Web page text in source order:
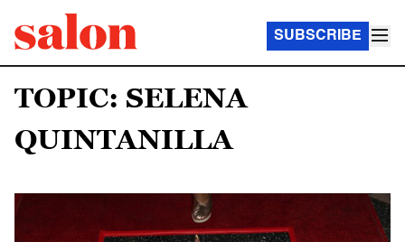
SUBSCRIBE
TOPIC: SELENA
QUINTANILLA